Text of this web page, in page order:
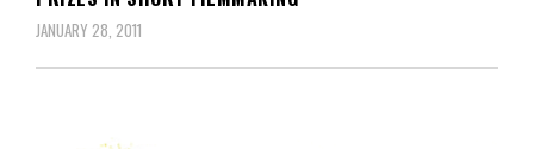
JANUARY 28, 2011